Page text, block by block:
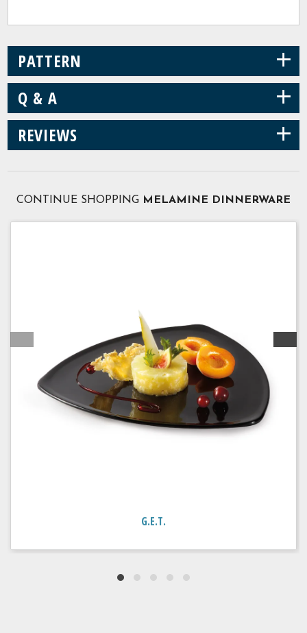
PATTERN +
Q & A +
REVIEWS +
CONTINUE SHOPPING MELAMINE DINNERWARE
G.E.T.